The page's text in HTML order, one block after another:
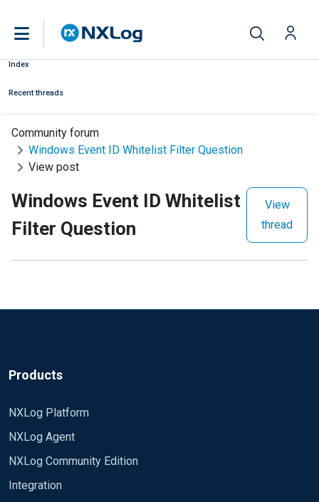
Index
Recent threads
Community forum
Windows Event ID Whitelist Filter Question
View post
Windows Event ID Whitelist
Filter Question
View
thread
Products
NXLog Platform
NXLog Agent
NXLog Community Edition
Integration